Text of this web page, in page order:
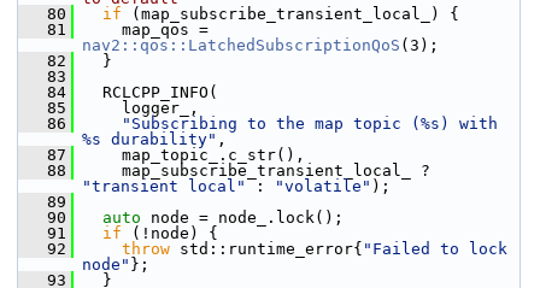
   80
if (map_subscribe_transient_local_) {
   81
nav2::qos::LatchedSubscriptionQoS (3);
   82
}
   83
   84
RCLCPP_INFO(
   85
logger_,
   86
"Subscribing to the map topic (%s) with
%s durability" ,
   87
map_topic_.c_str(),
   88
"transient local"
: "volatile" );
   89
   90
auto node = node_.lock();
   91
if (!node) {
   92
throw std::runtime_error{ "Failed to lock
node" };
   93
}